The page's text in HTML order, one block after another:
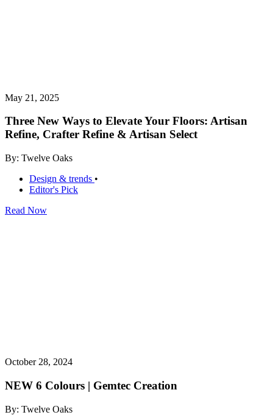
May 21, 2025
Three New Ways to Elevate Your Floors: Artisan
Refine, Crafter Refine & Artisan Select
By: Twelve Oaks
Design & trends •
Editor's Pick
Read Now
October 28, 2024
NEW 6 Colours | Gemtec Creation
By: Twelve Oaks